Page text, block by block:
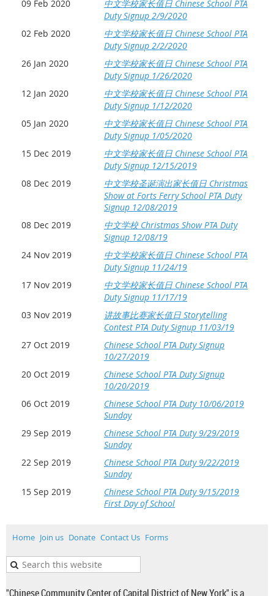
09 Feb 2020
中文学校家长值日 Chinese School PTA
Duty Signup 2/9/2020
02 Feb 2020
中文学校家长值日 Chinese School PTA
Duty Signup 2/2/2020
26 Jan 2020
中文学校家长值日 Chinese School PTA
Duty Signup 1/26/2020
12 Jan 2020
中文学校家长值日 Chinese School PTA
Duty Signup 1/12/2020
05 Jan 2020
中文学校家长值日 Chinese School PTA
Duty Signup 1/05/2020
15 Dec 2019
中文学校家长值日 Chinese School PTA
Duty Signup 12/15/2019
08 Dec 2019
中文学校圣诞演出家长值日 Christmas
Show at Forts Ferry School PTA Duty
Signup 12/08/2019
08 Dec 2019
中文学校 Christmas Show PTA Duty
Signup 12/08/19
24 Nov 2019
中文学校家长值日 Chinese School PTA
Duty Signup 11/24/19
17 Nov 2019
中文学校家长值日 Chinese School PTA
Duty Signup 11/17/19
03 Nov 2019
讲故事比赛家长值日 Storytelling
Contest PTA Duty Signup 11/03/19
27 Oct 2019
Chinese School PTA Duty Signup
10/27/2019
20 Oct 2019
Chinese School PTA Duty Signup
10/20/2019
06 Oct 2019
Chinese School PTA Duty 10/06/2019
Sunday
29 Sep 2019
Chinese School PTA Duty 9/29/2019
Sunday
22 Sep 2019
Chinese School PTA Duty 9/22/2019
Sunday
15 Sep 2019
Chinese School PTA Duty 9/15/2019
First Day of School
Home Join us Donate Contact Us Forms
"Chinese Community Center of Capital District of New York" is a